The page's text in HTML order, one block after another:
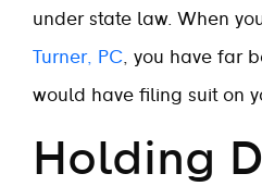
under state law. When
Turner, PC , you have far
would have filing suit on
Holding